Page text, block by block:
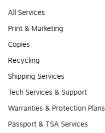
All Services
Print & Marketing
Copies
Recycling
Shipping Services
Tech Services & Support
Warranties & Protection Plans
Passport & TSA Services